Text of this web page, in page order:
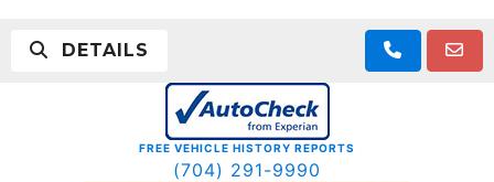
DETAILS
FREE VEHICLE HISTORY REPORTS
(704) 291-9990